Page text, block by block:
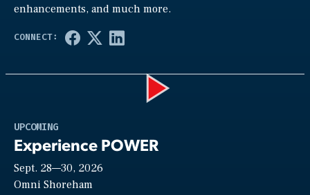
enhancements, and much more.
UPCOMING
Experience POWER
Sept. 28—30, 2026
Omni Shoreham